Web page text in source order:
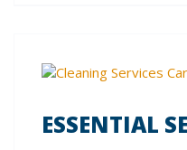
ESSENTIAL